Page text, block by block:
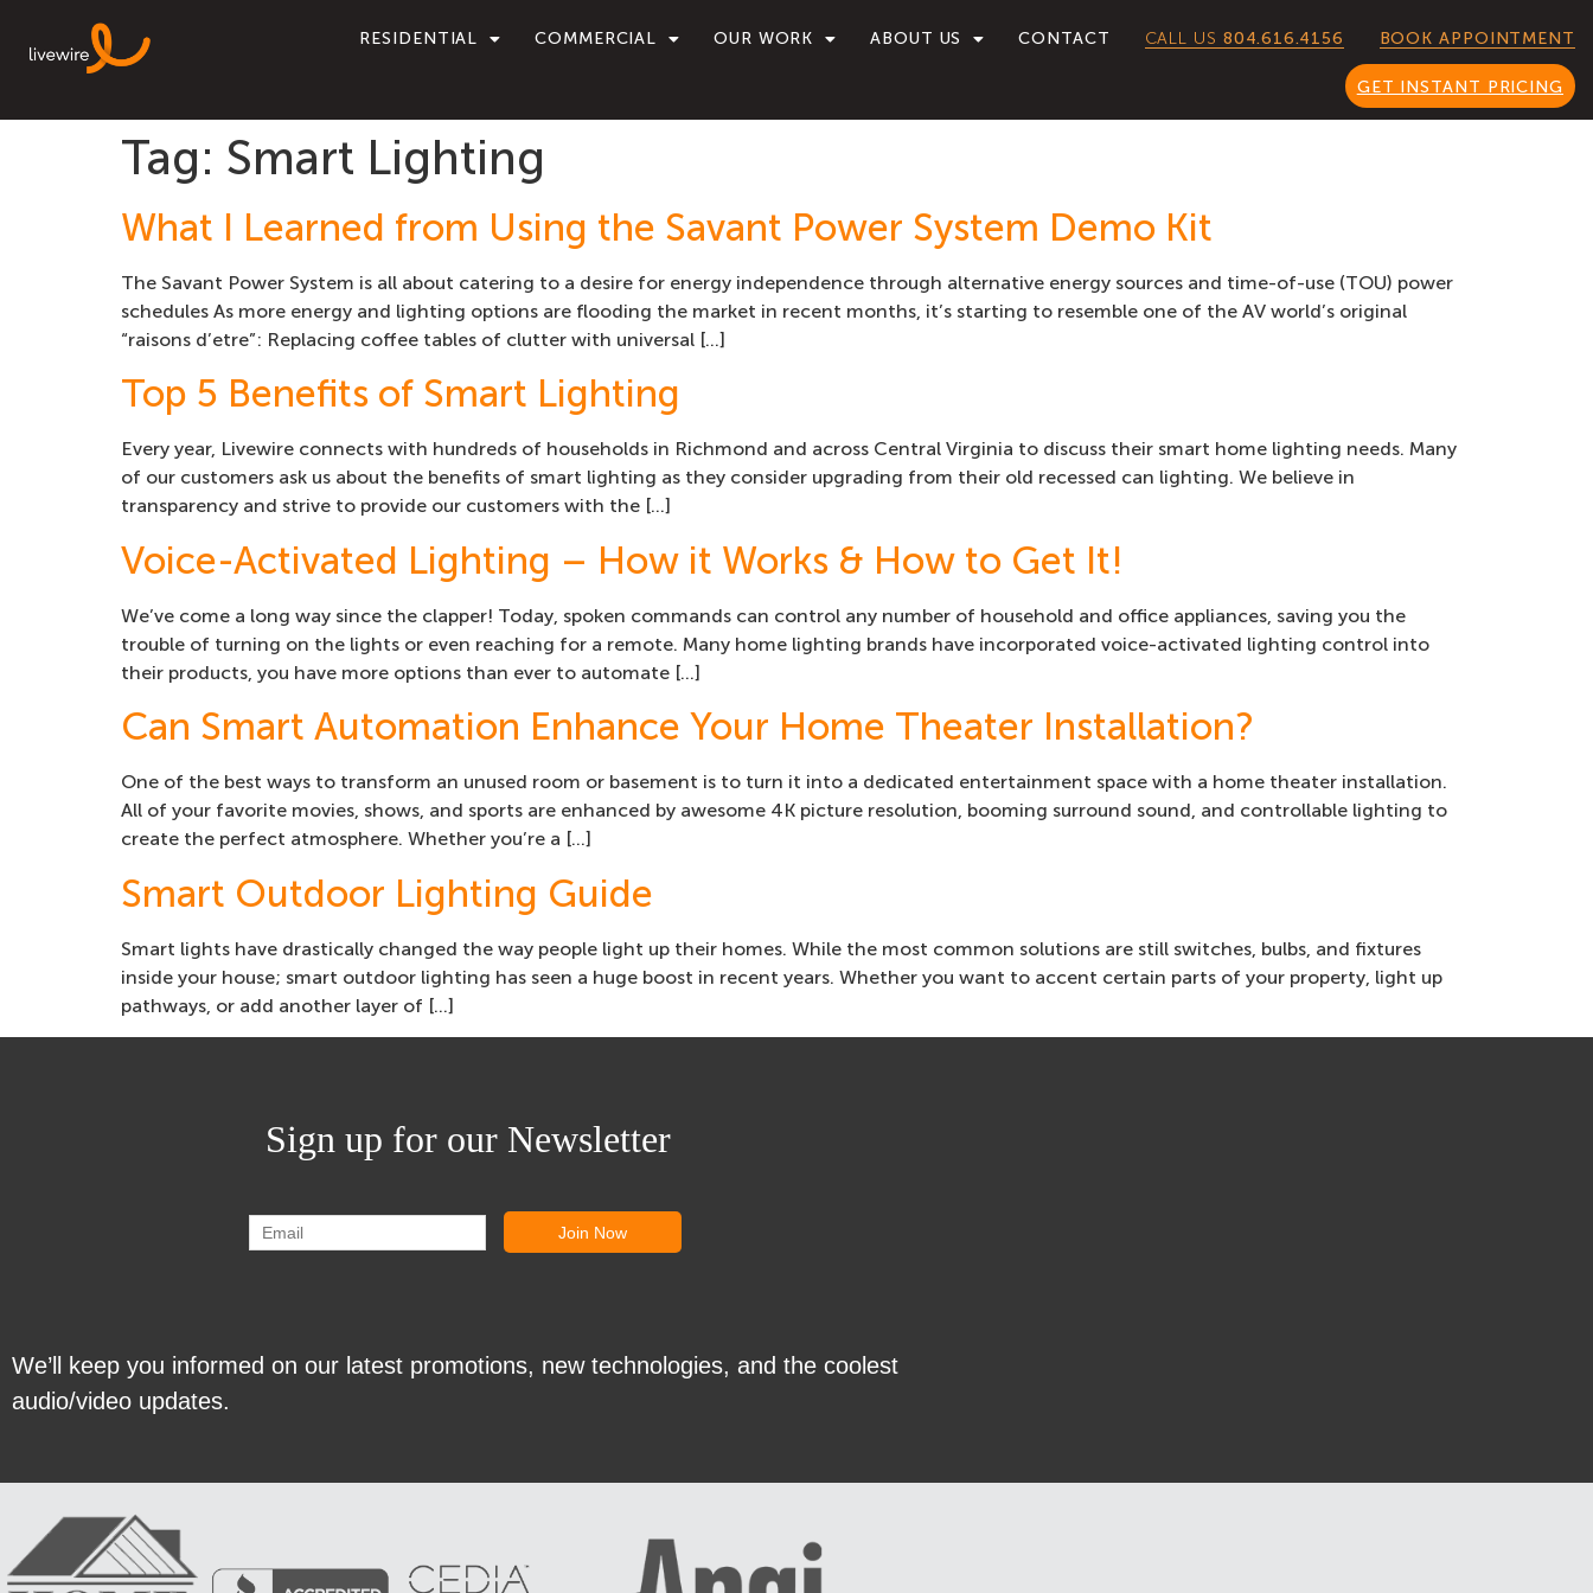
RESIDENTIAL COMMERCIAL OUR WORK ABOUT US CONTACT CALL US 804.616.4156 BOOK APPOINTMENT
GET INSTANT PRICING
Tag: Smart Lighting
What I Learned from Using the Savant Power System Demo Kit
The Savant Power System is all about catering to a desire for energy independence through alternative energy sources and time-of-use (TOU) power
schedules As more energy and lighting options are flooding the market in recent months, it’s starting to resemble one of the AV world’s original
“raisons d’etre”: Replacing coffee tables of clutter with universal […]
Top 5 Benefits of Smart Lighting
Every year, Livewire connects with hundreds of households in Richmond and across Central Virginia to discuss their smart home lighting needs. Many
of our customers ask us about the benefits of smart lighting as they consider upgrading from their old recessed can lighting. We believe in
transparency and strive to provide our customers with the […]
Voice-Activated Lighting – How it Works & How to Get It!
We’ve come a long way since the clapper! Today, spoken commands can control any number of household and office appliances, saving you the
trouble of turning on the lights or even reaching for a remote. Many home lighting brands have incorporated voice-activated lighting control into
their products, you have more options than ever to automate […]
Can Smart Automation Enhance Your Home Theater Installation?
One of the best ways to transform an unused room or basement is to turn it into a dedicated entertainment space with a home theater installation.
All of your favorite movies, shows, and sports are enhanced by awesome 4K picture resolution, booming surround sound, and controllable lighting to
create the perfect atmosphere. Whether you’re a […]
Smart Outdoor Lighting Guide
Smart lights have drastically changed the way people light up their homes. While the most common solutions are still switches, bulbs, and fixtures
inside your house; smart outdoor lighting has seen a huge boost in recent years. Whether you want to accent certain parts of your property, light up
pathways, or add another layer of […]
Sign up for our Newsletter
We’ll keep you informed on our latest promotions, new technologies, and the coolest
audio/video updates.